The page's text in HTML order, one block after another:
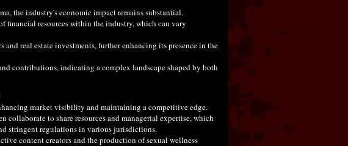
the industry's economic impact remains substantial.
financial resources within the industry, which can vary
real estate investments, further enhancing its presence in the
contributions, indicating a complex landscape shaped by both
market visibility and maintaining a competitive edge.
collaborate to share resources and managerial expertise, which
stringent regulations in various jurisdictions.
content creators and the production of sexual wellness